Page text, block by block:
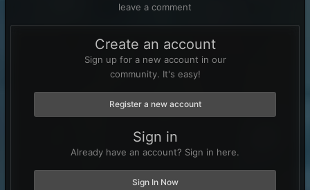
leave a comment
Create an account
Sign up for a new account in our
community. It's easy!
Register a new account
Sign in
Already have an account? Sign in here.
Sign In Now